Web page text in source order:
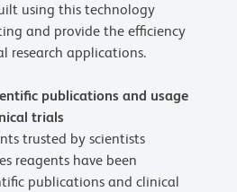
using this technology
and provide the efficiency
research applications.
publications and usage
trials
trusted by scientists
reagents have been
publications and clinical